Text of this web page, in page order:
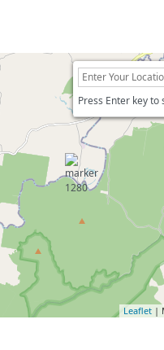
Press Enter key to
Leaflet |